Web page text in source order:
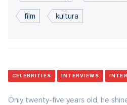
film kultura
CELEBRITIES INTERVIEWS
Only twenty-five years old, he